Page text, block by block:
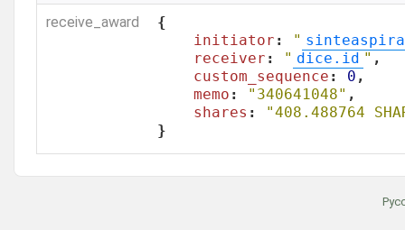
receive_award
{
initiator : "
receiver : " dice.id " ,
custom_sequence : 0 ,
memo : "340641048" ,
shares :
"408.488764
}